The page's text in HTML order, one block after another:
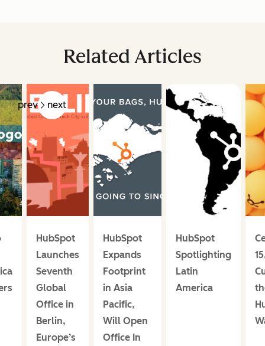
Related Articles
prev next
HubSpot
Launches
Seventh
Global
Office in
Berlin,
Europe’s
HubSpot
Expands
Footprint
in Asia
Pacific,
Will Open
Office In
HubSpot
Spotlighting
Latin
America